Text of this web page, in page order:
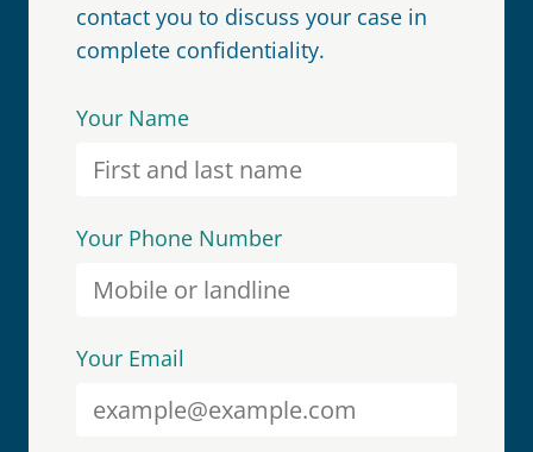
contact you to discuss your case in
complete confidentiality.
Your Name
Your Phone Number
Your Email